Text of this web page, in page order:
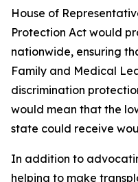
House of
Protection Act would
nationwide, ensuring
Family and Medical
discrimination
would mean that the
state could receive
In addition to
helping to make